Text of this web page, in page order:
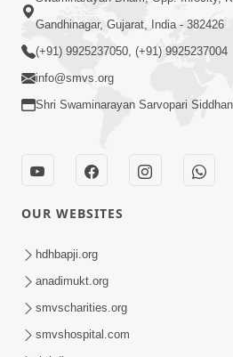
Music -
30
00:30:20
Gandhinagar, Gujarat, India - 382426
(+91) 9925237050, (+91) 9925237004
info@smvs.org
Shri Swaminarayan Sarvopari
OUR WEBSITES
hdhbapji.org
anadimukt.org
smvscharities.org
smvshospital.com